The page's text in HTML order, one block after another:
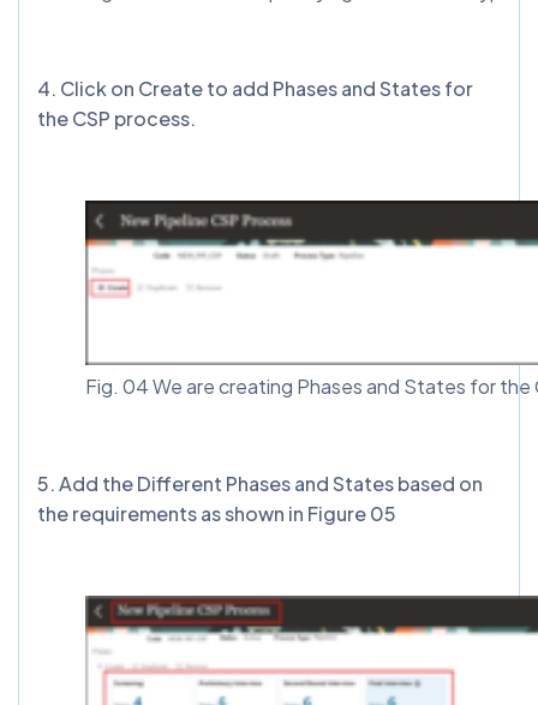
4. Click on Create to add Phases and States for
the CSP process.
Fig. 04 We are creating Phases and States for the
5. Add the Different Phases and States based on
the requirements as shown in Figure 05